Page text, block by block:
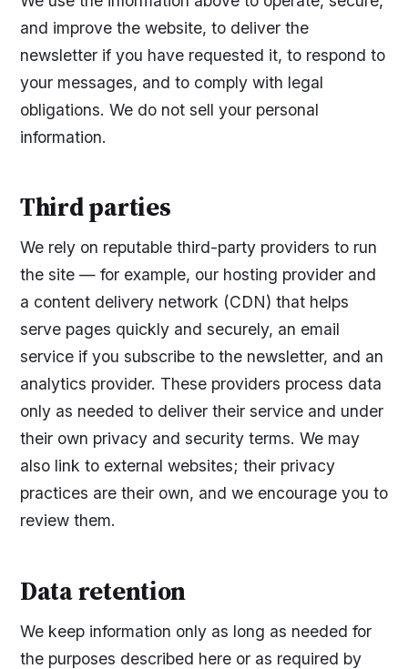
and improve the website, to deliver the
newsletter if you have requested it, to respond to
your messages, and to comply with legal
obligations. We do not sell your personal
information.
Third parties
We rely on reputable third-party providers to run
the site — for example, our hosting provider and
a content delivery network (CDN) that helps
serve pages quickly and securely, an email
service if you subscribe to the newsletter, and an
analytics provider. These providers process data
only as needed to deliver their service and under
their own privacy and security terms. We may
also link to external websites; their privacy
practices are their own, and we encourage you to
review them.
Data retention
We keep information only as long as needed for
the purposes described here or as required by